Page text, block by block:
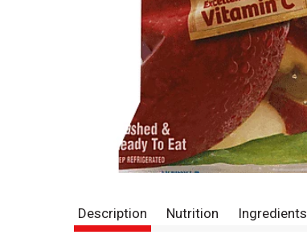
Description Nutrition Ingredients